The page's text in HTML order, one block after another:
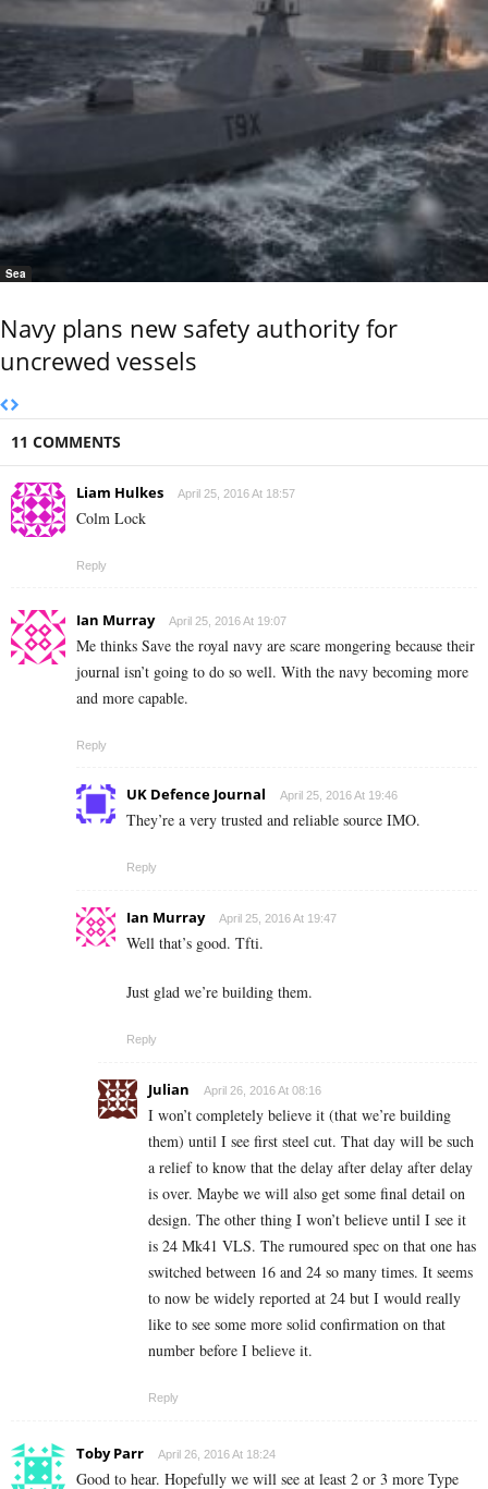
Sea
Navy plans new safety authority for
uncrewed vessels
11 COMMENTS
Liam Hulkes April 25, 2016 At 18:57
Colm Lock
Reply
Ian Murray April 25, 2016 At 19:07
Me thinks Save the royal navy are scare mongering because their
journal isn’t going to do so well. With the navy becoming more
and more capable.
Reply
UK Defence Journal April 25, 2016 At 19:46
They’re a very trusted and reliable source IMO.
Reply
Ian Murray April 25, 2016 At 19:47
Well that’s good. Tfti.
Just glad we’re building them.
Reply
Julian April 26, 2016 At 08:16
I won’t completely believe it (that we’re building
them) until I see first steel cut. That day will be such
a relief to know that the delay after delay after delay
is over. Maybe we will also get some final detail on
design. The other thing I won’t believe until I see it
is 24 Mk41 VLS. The rumoured spec on that one has
switched between 16 and 24 so many times. It seems
to now be widely reported at 24 but I would really
like to see some more solid confirmation on that
number before I believe it.
Reply
Toby Parr April 26, 2016 At 18:24
Good to hear. Hopefully we will see at least 2 or 3 more Type